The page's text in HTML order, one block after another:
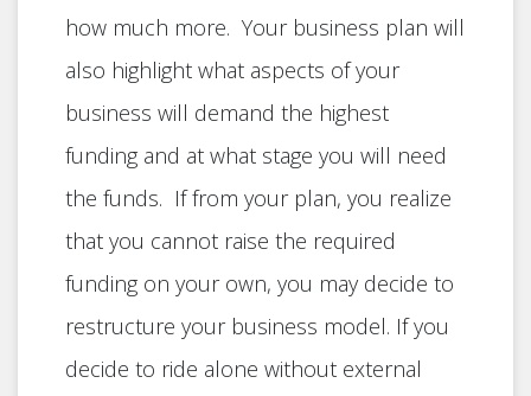
how much more. Your business plan will
also highlight what aspects of your
business will demand the highest
funding and at what stage you will need
the funds. If from your plan, you realize
that you cannot raise the required
funding on your own, you may decide to
restructure your business model. If you
decide to ride alone without external